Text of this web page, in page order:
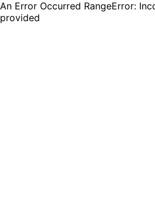
An Error Occurred RangeError:
provided